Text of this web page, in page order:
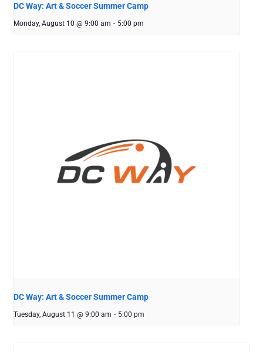
DC Way: Art & Soccer Summer Camp
Monday, August 10 @ 9:00 am - 5:00 pm
DC Way: Art & Soccer Summer Camp
Tuesday, August 11 @ 9:00 am - 5:00 pm